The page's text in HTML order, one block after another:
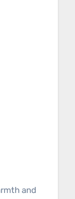
and